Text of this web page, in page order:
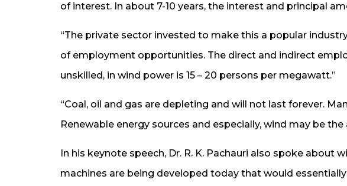
of interest. In about 7-10 years, the interest and principal
“The private sector invested to make this a popular
of employment opportunities. The direct and indirect
unskilled, in wind power is 15 – 20 persons per megawatt.”
“Coal, oil and gas are depleting and will not last forever.
Renewable energy sources and especially, wind may be the
In his keynote speech, Dr. R. K. Pachauri also spoke about
machines are being developed today that would